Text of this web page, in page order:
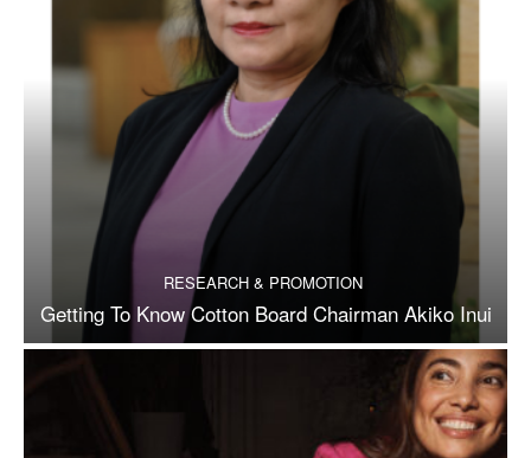
RESEARCH & PROMOTION
Getting To Know Cotton Board Chairman Akiko Inui